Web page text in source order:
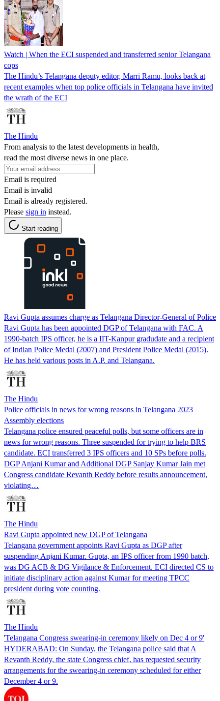
Watch | When the ECI suspended and transferred senior Telangana
cops
The Hindu’s Telangana deputy editor, Marri Ramu, looks back at
recent examples when top police officials in Telangana have invited
the wrath of the ECI
The Hindu
From analysis to the latest developments in health,
read the most diverse news in one place.
Email is required
Email is invalid
Email is already registered.
Please sign in instead.
Start reading
Ravi Gupta assumes charge as Telangana Director-General of Police
Ravi Gupta has been appointed DGP of Telangana with FAC. A
1990-batch IPS officer, he is a IIT-Kanpur gradudate and a recipient
of Indian Police Medal (2007) and President Police Medal (2015).
He has held various posts in A.P. and Telangana.
The Hindu
Police officials in news for wrong reasons in Telangana 2023
Assembly elections
Telangana police ensured peaceful polls, but some officers are in
news for wrong reasons. Three suspended for trying to help BRS
candidate. ECI transferred 3 IPS officers and 10 SPs before polls.
DGP Anjani Kumar and Additional DGP Sanjay Kumar Jain met
Congress candidate Revanth Reddy before results announcement,
violating…
The Hindu
Ravi Gupta appointed new DGP of Telangana
Telangana government appoints Ravi Gupta as DGP after
suspending Anjani Kumar. Gupta, an IPS officer from 1990 batch,
was DG ACB & DG Vigilance & Enforcement. ECI directed CS to
initiate disciplinary action against Kumar for meeting TPCC
president during vote counting.
The Hindu
'Telangana Congress swearing-in ceremony likely on Dec 4 or 9'
HYDERABAD: On Sunday, the Telangana police said that A
Revanth Reddy, the state Congress chief, has requested security
arrangements for the swearing-in ceremony scheduled for either
December 4 or 9.